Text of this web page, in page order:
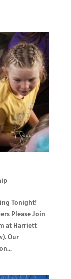
Tonight!
Please Join
at Harriett
Our